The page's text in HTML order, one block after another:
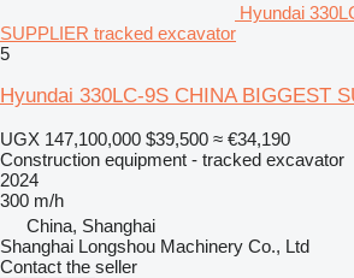
Hyundai
SUPPLIER tracked excavator
5
Hyundai 330LC-9S CHINA BIGGEST
UGX 147,100,000 $39,500 ≈ €34,190
Construction equipment - tracked excavator
2024
300 m/h
China, Shanghai
Shanghai Longshou Machinery Co., Ltd
Contact the seller